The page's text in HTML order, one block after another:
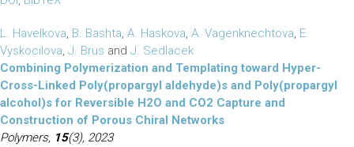
L. Havelkova, B. Bashta, A. Haskova, A. Vagenknechtova, E.
Vyskocilova, J. Brus and J. Sedlacek
Combining Polymerization and Templating toward Hyper-
Cross-Linked Poly(propargyl aldehyde)s and Poly(propargyl
alcohol)s for Reversible H2O and CO2 Capture and
Construction of Porous Chiral Networks
Polymers, 15(3), 2023